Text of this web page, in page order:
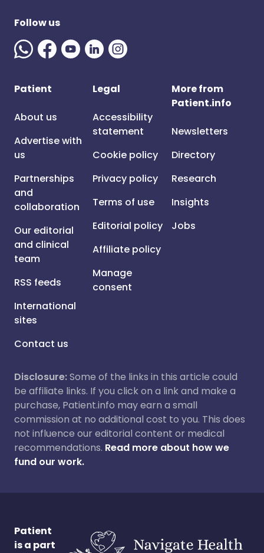
Follow us
Patient
About us
Advertise with
us
Partnerships
and
collaboration
Our editorial
and clinical
team
RSS feeds
International
sites
Contact us
Legal
Accessibility
statement
Cookie policy
Privacy policy
Terms of use
Editorial policy
Affiliate policy
Manage
consent
More from
Patient.info
Newsletters
Directory
Research
Insights
Jobs
Disclosure:Some of the links in this article could
be affiliate links. If you click on a link and make a
purchase, Patient.info may earn a small
commission at no additional cost to you. This does
not influence our editorial content or medical
recommendations. Read more about how we
fund our work.
Patient
is a part